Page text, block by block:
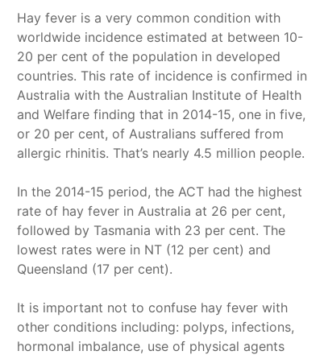
Hay fever is a very common condition with
worldwide incidence estimated at between 10-
20 per cent of the population in developed
countries. This rate of incidence is confirmed in
Australia with the Australian Institute of Health
and Welfare finding that in 2014-15, one in five,
or 20 per cent, of Australians suffered from
allergic rhinitis. That’s nearly 4.5 million people.
In the 2014-15 period, the ACT had the highest
rate of hay fever in Australia at 26 per cent,
followed by Tasmania with 23 per cent. The
lowest rates were in NT (12 per cent) and
Queensland (17 per cent).
It is important not to confuse hay fever with
other conditions including: polyps, infections,
hormonal imbalance, use of physical agents